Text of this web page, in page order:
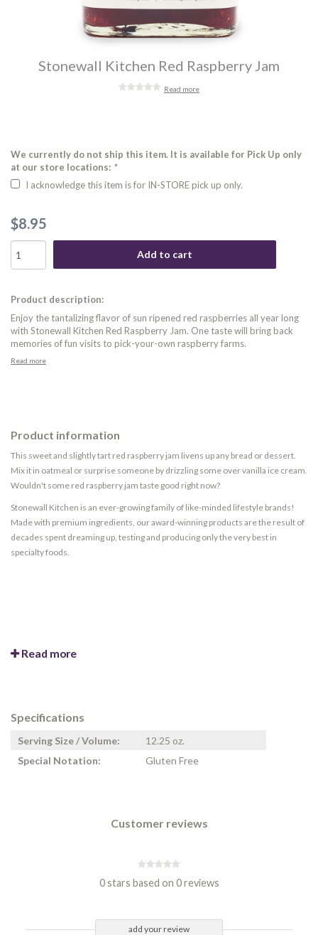
Stonewall Kitchen Red Raspberry Jam
Read more
We currently do not ship this item. It is available for Pick Up only
at our store locations: *
I acknowledge this item is for IN-STORE pick up only.
$8.95
Add to cart
Product description:
Enjoy the tantalizing flavor of sun ripened red raspberries all year long
with Stonewall Kitchen Red Raspberry Jam. One taste will bring back
memories of fun visits to pick-your-own raspberry farms.
Read more
Product information
This sweet and slightly tart red raspberry jam livens up any bread or dessert.
Mix it in oatmeal or surprise someone by drizzling some over vanilla ice cream.
Wouldn't some red raspberry jam taste good right now?
Stonewall Kitchen is an ever-growing family of like-minded lifestyle brands!
Made with premium ingredients, our award-winning products are the result of
decades spent dreaming up, testing and producing only the very best in
specialty foods.
Read more
Specifications
Serving Size / Volume:
12.25 oz.
Special Notation:
Gluten Free
Customer reviews
0 stars based on 0 reviews
add your review